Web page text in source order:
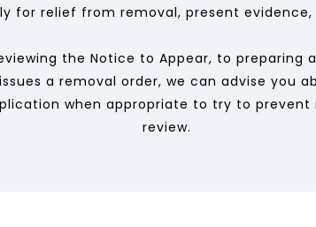
for relief from removal, present
the Notice to Appear, to preparing
a removal order, we can advise you
when appropriate to try to
review.